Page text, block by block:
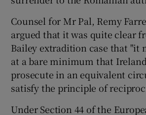
Counsel for Mr Pal, Remy
argued that it was quite clear
Bailey extradition case that "it
at a bare minimum that
prosecute in an equivalent
satisfy the principle of
Under Section 44 of the